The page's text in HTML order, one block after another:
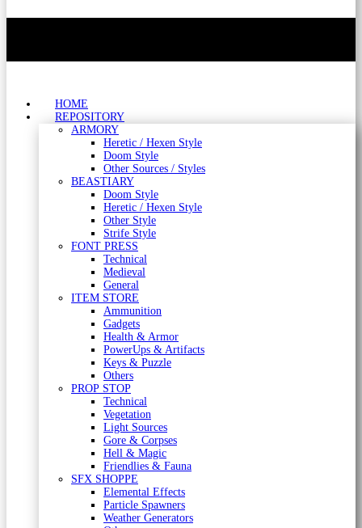
HOME
REPOSITORY
ARMORY
Heretic / Hexen Style
Doom Style
Other Sources / Styles
BEASTIARY
Doom Style
Heretic / Hexen Style
Other Style
Strife Style
FONT PRESS
Technical
Medieval
General
ITEM STORE
Ammunition
Gadgets
Health & Armor
PowerUps & Artifacts
Keys & Puzzle
Others
PROP STOP
Technical
Vegetation
Light Sources
Gore & Corpses
Hell & Magic
Friendlies & Fauna
SFX SHOPPE
Elemental Effects
Particle Spawners
Weather Generators